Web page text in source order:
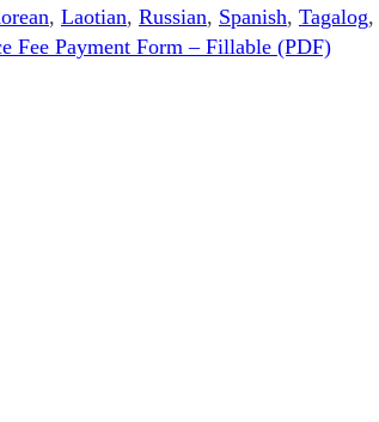
, Laotian, Russian, Spanish, Tagalog,
Fee Payment Form – Fillable (PDF)